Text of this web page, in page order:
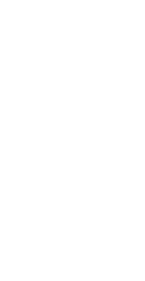
sites/
pea2026a/name7.pdf